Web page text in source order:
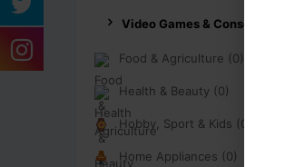
Video Games & Consoles (0)
Food & Agriculture (0)
Health & Beauty (0)
Hobby, Sport & Kids (0)
Home Appliances (0)